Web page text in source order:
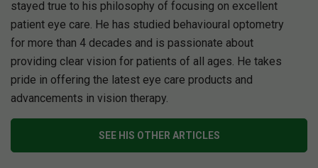
stayed true to his philosophy of focusing on excellent
patient eye care. He has studied behavioural optometry
for more than 4 decades and is passionate about
providing clear vision for patients of all ages. He takes
pride in offering the latest eye care products and
advancements in vision therapy.
SEE HIS OTHER ARTICLES